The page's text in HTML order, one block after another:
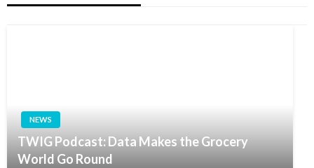
NEWS
TWIG Podcast: Data Makes the Grocery
World Go Round